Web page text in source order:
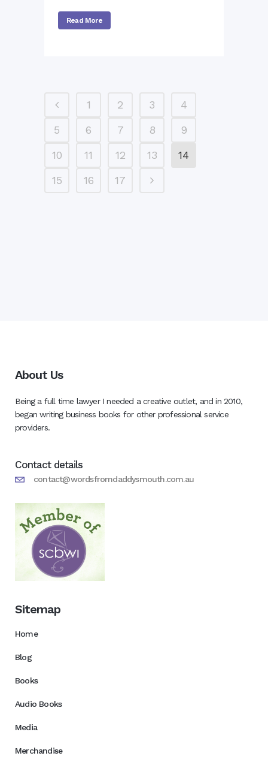
Read More
1 2 3
4
5
6 7 8
9
10
11 12 13
14
15
16 17
About Us
Being a full time lawyer I needed a creative outlet, and in 2010,
began writing business books for other professional service
providers.
Contact details
contact@wordsfromdaddysmouth.com.au
Sitemap
Home
Blog
Books
Audio Books
Media
Merchandise